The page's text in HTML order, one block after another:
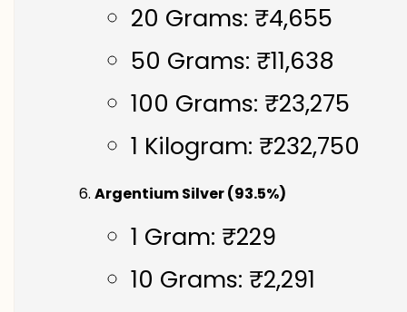
20 Grams: ₹4,655
50 Grams: ₹11,638
100 Grams: ₹23,275
1 Kilogram: ₹232,750
Argentium Silver (93.5%)
1 Gram: ₹229
10 Grams: ₹2,291